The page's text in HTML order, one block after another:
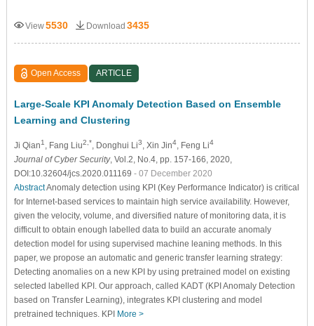
View5530 Download 3435
Open Access ARTICLE
Large-Scale KPI Anomaly Detection Based on Ensemble
Learning and Clustering
Ji Qian1 , Fang Liu2,* , Donghui Li3 , Xin Jin4, Feng Li4
Journal of Cyber Security, Vol.2, No.4, pp. 157-166, 2020,
DOI:10.32604/jcs.2020.011169 - 07 December 2020
AbstractAnomaly detection using KPI (Key Performance Indicator) is critical
for Internet-based services to maintain high service availability. However,
given the velocity, volume, and diversified nature of monitoring data, it is
difficult to obtain enough labelled data to build an accurate anomaly
detection model for using supervised machine leaning methods. In this
paper, we propose an automatic and generic transfer learning strategy:
Detecting anomalies on a new KPI by using pretrained model on existing
selected labelled KPI. Our approach, called KADT (KPI Anomaly Detection
based on Transfer Learning), integrates KPI clustering and model
pretrained techniques. KPI More >